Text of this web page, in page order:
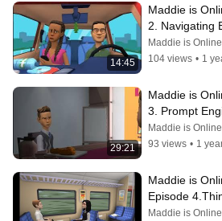
14:45
Maddie is
2. Navigating
Privacy and
Maddie is Online
104 views • 1
29:21
Maddie is
3. Prompt
Questions,
Maddie is Online
93 views • 1
Maddie is
Episode
Thoroughly
Maddie is Online